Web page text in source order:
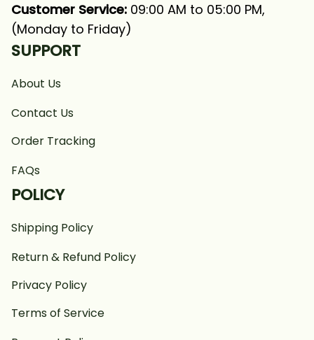
Customer Service: 09:00 AM to 05:00 PM,
(Monday to Friday)
SUPPORT
About Us
Contact Us
Order Tracking
FAQs
POLICY
Shipping Policy
Return & Refund Policy
Privacy Policy
Terms of Service